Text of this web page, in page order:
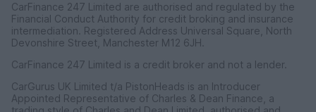
CarFinance 247 Limited are authorised and regulated by the
Financial Conduct Authority for credit broking and insurance
intermediation. Registered Address Universal Square, North
Devonshire Street, Manchester M12 6JH.
CarFinance 247 Limited is a credit broker and not a lender.
CarGurus UK Limited t/a PistonHeads is an Introducer
Appointed Representative of Charles & Dean Finance, a